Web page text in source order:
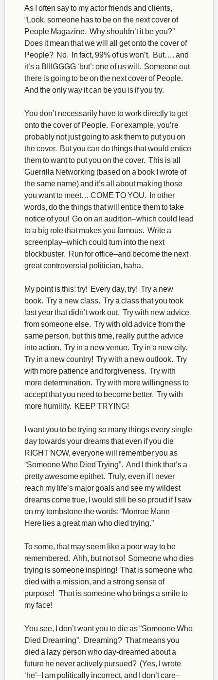
As I often say to my actor friends and clients,
“Look, someone has to be on the next cover of
People Magazine. Why shouldn’t it be you?”
Does it mean that we will all get onto the cover of
People? No. In fact, 99% of us won’t. But…. and
it’s a BIIIGGGG ‘but’: one of us will. Someone out
there is going to be on the next cover of People.
And the only way it can be you is if you try.
You don’t necessarily have to work directly to get
onto the cover of People. For example, you’re
probably not just going to ask them to put you on
the cover. But you can do things that would entice
them to want to put you on the cover. This is all
Guerrilla Networking (based on a book I wrote of
the same name) and it’s all about making those
you want to meet… COME TO YOU. In other
words, do the things that will entice them to take
notice of you! Go on an audition–which could lead
to a big role that makes you famous. Write a
screenplay–which could turn into the next
blockbuster. Run for office–and become the next
great controversial politician, haha.
My point is this: try! Every day, try! Try a new
book. Try a new class. Try a class that you took
last year that didn’t work out. Try with new advice
from someone else. Try with old advice from the
same person, but this time, really put the advice
into action. Try in a new venue. Try in a new city.
Try in a new country! Try with a new outlook. Try
with more patience and forgiveness. Try with
more determination. Try with more willingness to
accept that you need to become better. Try with
more humility. KEEP TRYING!
I want you to be trying so many things every single
day towards your dreams that even if you die
RIGHT NOW, everyone will remember you as
“Someone Who Died Trying”. And I think that’s a
pretty awesome epithet. Truly, even if I never
reach my life’s major goals and see my wildest
dreams come true, I would still be so proud if I saw
on my tombstone the words: “Monroe Mann —
Here lies a great man who died trying.”
To some, that may seem like a poor way to be
remembered. Ahh, but not so! Someone who dies
trying is someone inspiring! That is someone who
died with a mission, and a strong sense of
purpose! That is someone who brings a smile to
my face!
You see, I don’t want you to die as “Someone Who
Died Dreaming”. Dreaming? That means you
died a lazy person who day-dreamed about a
future he never actively pursued? (Yes, I wrote
‘he’–I am politically incorrect, and I don’t care–